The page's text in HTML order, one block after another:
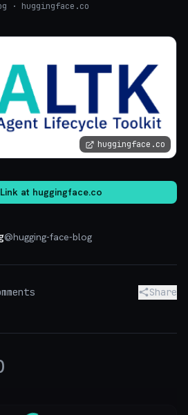
· huggingface.co
huggingface.co
at huggingface.co
@hugging-face-blog
Share